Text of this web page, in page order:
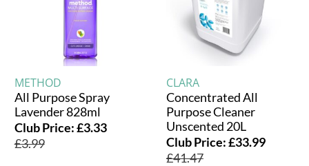
METHOD
All Purpose Spray
Lavender 828ml
Club Price:£3.33
£3.99
CLARA
Concentrated All
Purpose Cleaner
Unscented 20L
Club Price:£33.99
£41.47